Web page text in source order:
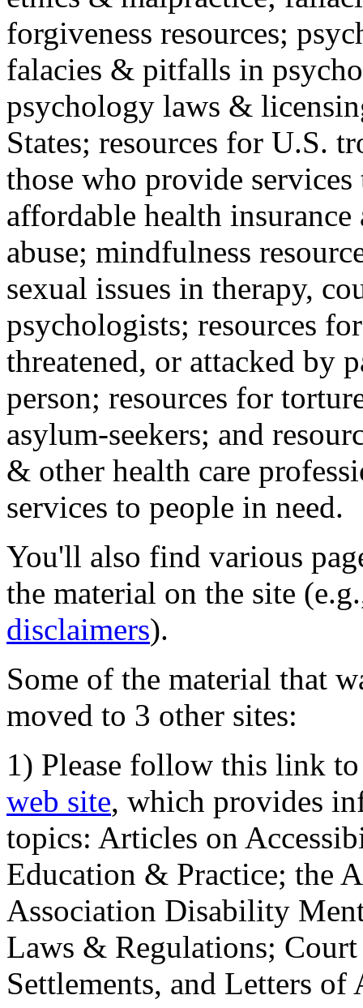
forgiveness resources;
falacies & pitfalls in
psychology laws &
States; resources for U.S.
those who provide
affordable health
abuse; mindfulness
sexual issues in therapy,
psychologists; resources
threatened, or attacked by
person; resources for
asylum-seekers; and
& other health care
services to people in need.
You'll also find various
the material on the site
disclaimers).
Some of the material that
moved to 3 other sites:
1) Please follow this link
web site, which provides
topics: Articles on
Education & Practice; the
Association Disability
Laws & Regulations;
Settlements, and Letters